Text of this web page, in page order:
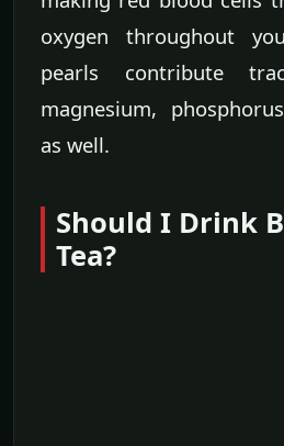
oxygen throughout
pearls contribute
magnesium,
as well.
Should I Drink
Tea?